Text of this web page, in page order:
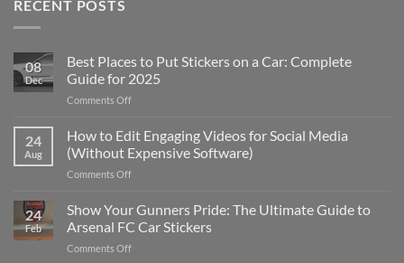
RECENT POSTS
08
Dec
Best Places to Put Stickers on a Car: Complete
Guide for 2025
Comments Offon
Places
to
Put
Stickers
a
Car:
24
Aug
How to Edit Engaging Videos for Social Media
(Without Expensive Software)
Comments Offon
to
Edit
Engaging
Videos
24
Feb
Show Your Gunners Pride: The Ultimate Guide to
Arsenal FC Car Stickers
Comments Offon